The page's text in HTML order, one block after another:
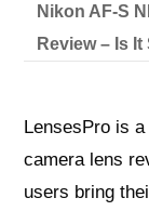
Nikon AF-S
Review – Is
LensesPro is
camera lens
users bring